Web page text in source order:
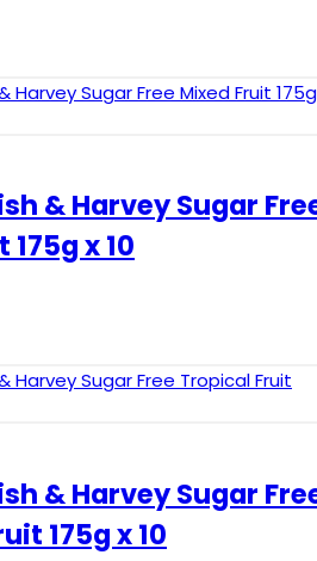
& Harvey Sugar
x 10
& Harvey Sugar
175g x 10